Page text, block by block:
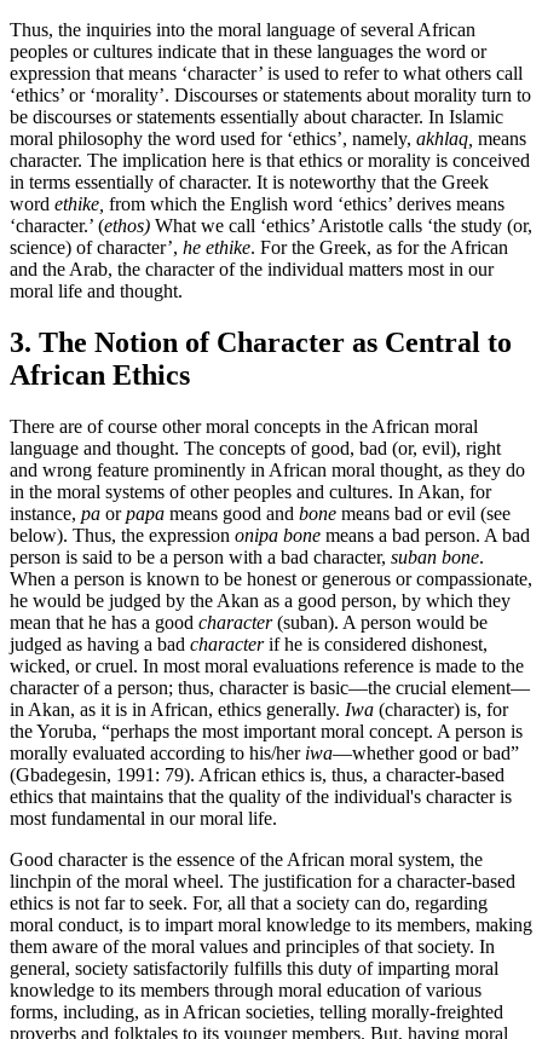
Thus, the inquiries into the moral language of several African
peoples or cultures indicate that in these languages the word or
expression that means ‘character’ is used to refer to what others call
‘ethics’ or ‘morality’. Discourses or statements about morality turn to
be discourses or statements essentially about character. In Islamic
moral philosophy the word used for ‘ethics’, namely, akhlaq, means
character. The implication here is that ethics or morality is conceived
in terms essentially of character. It is noteworthy that the Greek
word ethike, from which the English word ‘ethics’ derives means
‘character.’ (ethos) What we call ‘ethics’ Aristotle calls ‘the study (or,
science) of character’, he ethike. For the Greek, as for the African
and the Arab, the character of the individual matters most in our
moral life and thought.
3. The Notion of Character as Central to
African Ethics
There are of course other moral concepts in the African moral
language and thought. The concepts of good, bad (or, evil), right
and wrong feature prominently in African moral thought, as they do
in the moral systems of other peoples and cultures. In Akan, for
instance, pa orpapa means good and bone means bad or evil (see
below). Thus, the expression onipa bone means a bad person. A bad
person is said to be a person with a bad character, suban bone.
When a person is known to be honest or generous or compassionate,
he would be judged by the Akan as a good person, by which they
mean that he has a good character(suban). A person would be
judged as having a bad characterif he is considered dishonest,
wicked, or cruel. In most moral evaluations reference is made to the
character of a person; thus, character is basic—the crucial element—
in Akan, as it is in African, ethics generally. Iwa (character) is, for
the Yoruba, “perhaps the most important moral concept. A person is
morally evaluated according to his/her iwa—whether good or bad”
(Gbadegesin, 1991: 79). African ethics is, thus, a character-based
ethics that maintains that the quality of the individual's character is
most fundamental in our moral life.
Good character is the essence of the African moral system, the
linchpin of the moral wheel. The justification for a character-based
ethics is not far to seek. For, all that a society can do, regarding
moral conduct, is to impart moral knowledge to its members, making
them aware of the moral values and principles of that society. In
general, society satisfactorily fulfills this duty of imparting moral
knowledge to its members through moral education of various
forms, including, as in African societies, telling morally-freighted
proverbs and folktales to its younger members. But, having moral